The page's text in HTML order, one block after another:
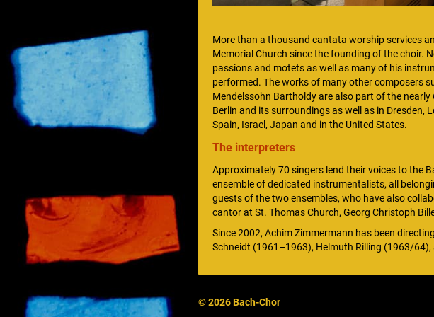
More than a thousand cantata worship services
Memorial Church since the founding of the choir.
passions and motets as well as many of his
performed. The works of many other composers
Mendelssohn Bartholdy are also part of the
Berlin and its surroundings as well as in Dresden,
Spain, Israel, Japan and in the United States.
The interpreters
Approximately 70 singers lend their voices to the
ensemble of dedicated instrumentalists, all
guests of the two ensembles, who have also
cantor at St. Thomas Church, Georg Christoph
Since 2002, Achim Zimmermann has been
Schneidt (1961–1963), Helmuth Rilling (1963/
© 2026 Bach-Chor